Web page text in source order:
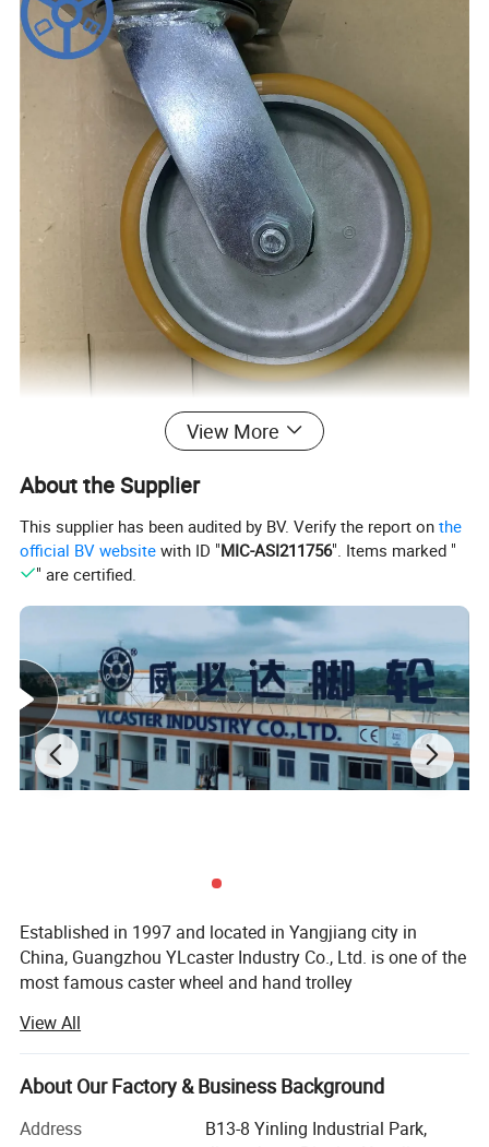
View More
About the Supplier
This supplier has been audited by BV. Verify the report onthe
official BV website with ID "MIC-ASI211756". Items marked "
" are certified.
Established in 1997 and located in Yangjiang city in
China, Guangzhou YLcaster Industry Co., Ltd. is one of the
most famous caster wheel and hand trolley
of 35, 000 square meters with more than 20 experts and
about 150 workers. In 2018, we have the honor of
becoming one of the top 10 caster brandings in China.
As a professional caster wheel manufacturer for more
View All
About Our Factory & Business Background
Address
B13-8 Yinling Industrial Park,